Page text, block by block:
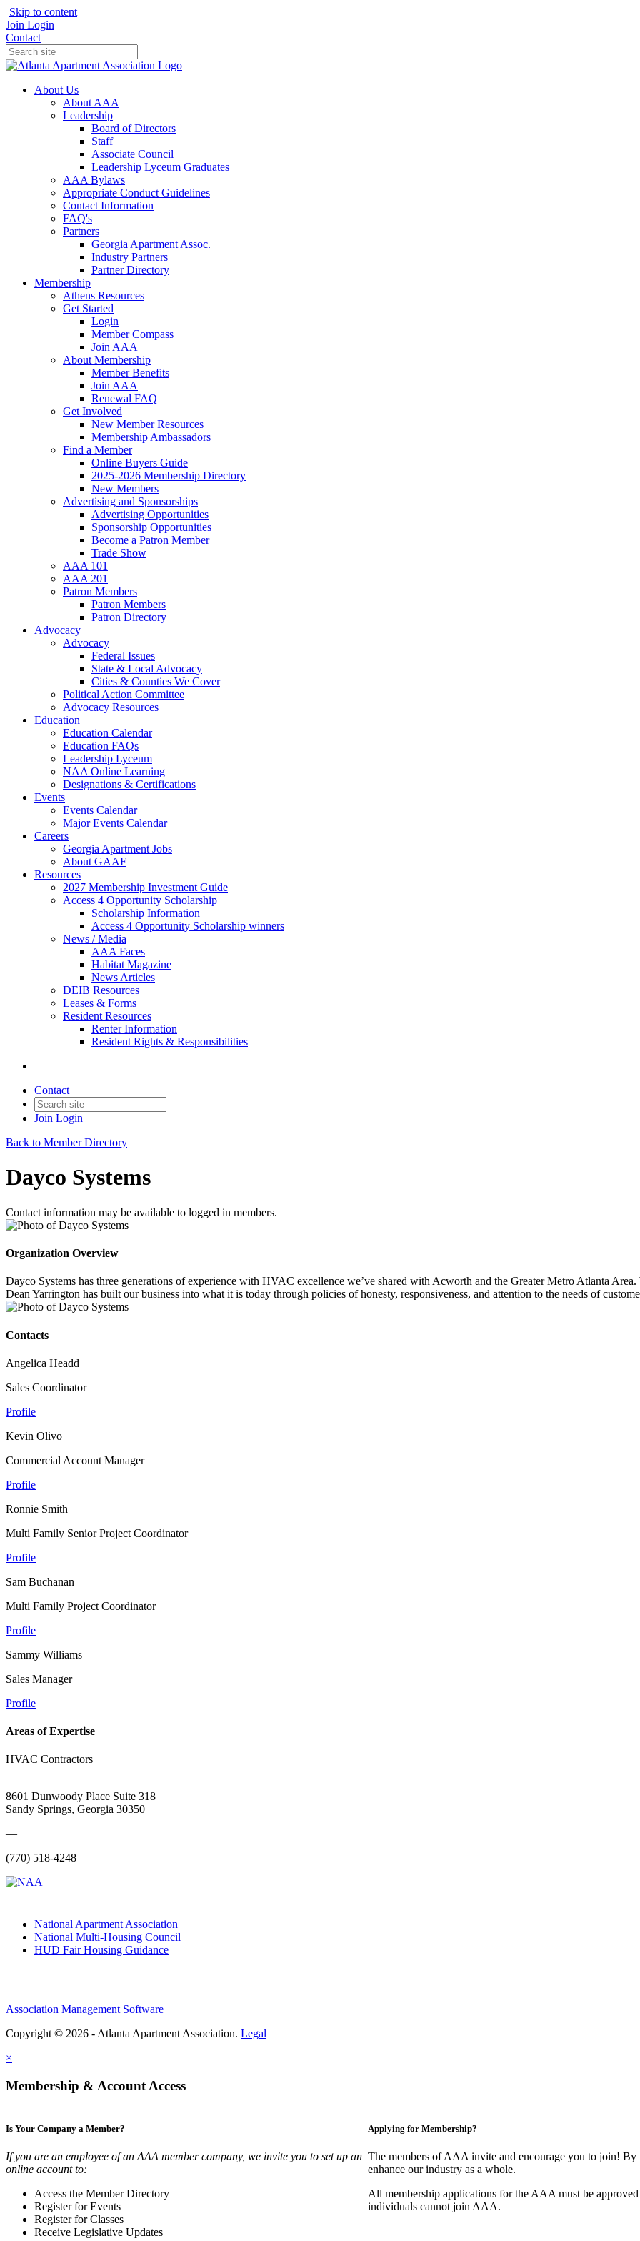
Skip to content
Join Login
Contact
About Us
About AAA
Leadership
Board of Directors
Staff
Associate Council
Leadership Lyceum Graduates
AAA Bylaws
Appropriate Conduct Guidelines
Contact Information
FAQ's
Partners
Georgia Apartment Assoc.
Industry Partners
Partner Directory
Membership
Athens Resources
Get Started
Login
Member Compass
Join AAA
About Membership
Member Benefits
Join AAA
Renewal FAQ
Get Involved
New Member Resources
Membership Ambassadors
Find a Member
Online Buyers Guide
2025-2026 Membership Directory
New Members
Advertising and Sponsorships
Advertising Opportunities
Sponsorship Opportunities
Become a Patron Member
Trade Show
AAA 101
AAA 201
Patron Members
Patron Members
Patron Directory
Advocacy
Advocacy
Federal Issues
State & Local Advocacy
Cities & Counties We Cover
Political Action Committee
Advocacy Resources
Education
Education Calendar
Education FAQs
Leadership Lyceum
NAA Online Learning
Designations & Certifications
Events
Events Calendar
Major Events Calendar
Careers
Georgia Apartment Jobs
About GAAF
Resources
2027 Membership Investment Guide
Access 4 Opportunity Scholarship
Scholarship Information
Access 4 Opportunity Scholarship winners
News / Media
AAA Faces
Habitat Magazine
News Articles
DEIB Resources
Leases & Forms
Resident Resources
Renter Information
Resident Rights & Responsibilities
Contact
Join Login
Back to Member Directory
Dayco Systems
Contact information may be available to logged in members.
Organization Overview
Dayco Systems has three generations of experience with HVAC excellence we’ve shared with Acworth and the Greater Metro Atlanta
Dean Yarrington has built our business into what it is today through policies of honesty, responsiveness, and attention to the needs of
Contacts
Angelica Headd
Sales Coordinator
Profile
Kevin Olivo
Commercial Account Manager
Profile
Ronnie Smith
Multi Family Senior Project Coordinator
Profile
Sam Buchanan
Multi Family Project Coordinator
Profile
Sammy Williams
Sales Manager
Profile
Areas of Expertise
HVAC Contractors
8601 Dunwoody Place Suite 318
Sandy Springs, Georgia 30350
—
(770) 518-4248
National Apartment Association
National Multi-Housing Council
HUD Fair Housing Guidance
Association Management Software
Copyright © 2026 - Atlanta Apartment Association. Legal
×
Membership & Account Access
Is Your Company a Member?
If you are an employee of an AAA member company, we invite you to set up an
online account to:
Access the Member Directory
Register for Events
Register for Classes
Receive Legislative Updates
Applying for Membership?
The members of AAA invite and encourage you to join!
enhance our industry as a whole.
All membership applications for the AAA must be
individuals cannot join AAA.